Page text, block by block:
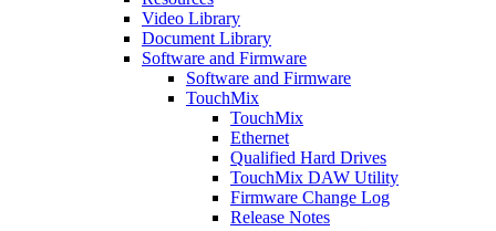
Video Library
Document Library
Software and Firmware
Software and Firmware
TouchMix
TouchMix
Ethernet
Qualified Hard Drives
TouchMix DAW Utility
Firmware Change Log
Release Notes